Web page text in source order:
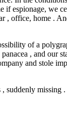
if espionage, we
, office, home .
of a
, and our
and stole
, suddenly missing